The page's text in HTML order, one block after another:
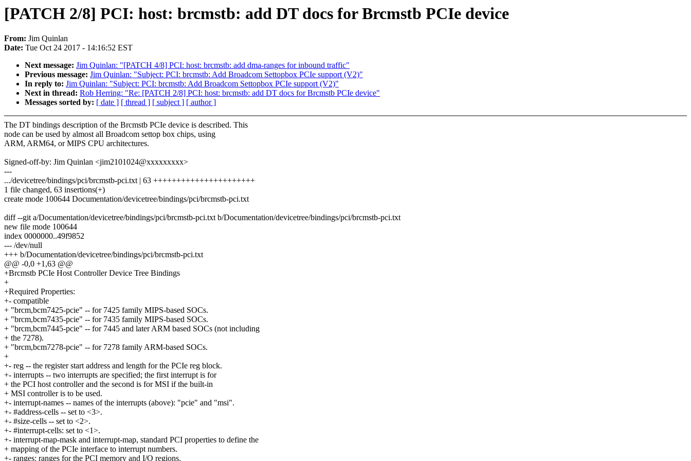
[PATCH 2/8] PCI: host: brcmstb: add DT docs for Brcmstb PCIe device
From: Jim Quinlan
Date: Tue Oct 24 2017 - 14:16:52 EST
Next message: Jim Quinlan: "[PATCH 4/8] PCI: host: brcmstb: add dma-ranges for inbound traffic"
Previous message: Jim Quinlan: "Subject: PCI: brcmstb: Add Broadcom Settopbox PCIe support (V2)"
In reply to: Jim Quinlan: "Subject: PCI: brcmstb: Add Broadcom Settopbox PCIe support (V2)"
Next in thread: Rob Herring: "Re: [PATCH 2/8] PCI: host: brcmstb: add DT docs for Brcmstb PCIe device"
Messages sorted by: [ date ] [ thread ] [ subject ] [ author ]
The DT bindings description of the Brcmstb PCIe device is described. This
node can be used by almost all Broadcom settop box chips, using
ARM, ARM64, or MIPS CPU architectures.
Signed-off-by: Jim Quinlan <jim2101024@xxxxxxxxx>
---
.../devicetree/bindings/pci/brcmstb-pci.txt | 63 ++++++++++++++++++++++
1 file changed, 63 insertions(+)
create mode 100644 Documentation/devicetree/bindings/pci/brcmstb-pci.txt
diff --git a/Documentation/devicetree/bindings/pci/brcmstb-pci.txt b/Documentation/devicetree/bindings/pci/brcmstb-pci.txt
new file mode 100644
index 0000000..49f9852
--- /dev/null
+++ b/Documentation/devicetree/bindings/pci/brcmstb-pci.txt
@@ -0,0 +1,63 @@
+Brcmstb PCIe Host Controller Device Tree Bindings
+
+Required Properties:
+- compatible
+ "brcm,bcm7425-pcie" -- for 7425 family MIPS-based SOCs.
+ "brcm,bcm7435-pcie" -- for 7435 family MIPS-based SOCs.
+ "brcm,bcm7445-pcie" -- for 7445 and later ARM based SOCs (not including
+ the 7278).
+ "brcm,bcm7278-pcie" -- for 7278 family ARM-based SOCs.
+
+- reg -- the register start address and length for the PCIe reg block.
+- interrupts -- two interrupts are specified; the first interrupt is for
+ the PCI host controller and the second is for MSI if the built-in
+ MSI controller is to be used.
+- interrupt-names -- names of the interrupts (above): "pcie" and "msi".
+- #address-cells -- set to <3>.
+- #size-cells -- set to <2>.
+- #interrupt-cells: set to <1>.
+- interrupt-map-mask and interrupt-map, standard PCI properties to define the
+ mapping of the PCIe interface to interrupt numbers.
+- ranges: ranges for the PCI memory and I/O regions.